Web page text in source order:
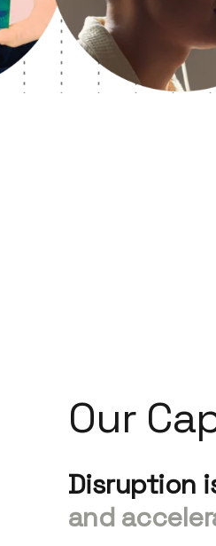
Our
Disruption
and